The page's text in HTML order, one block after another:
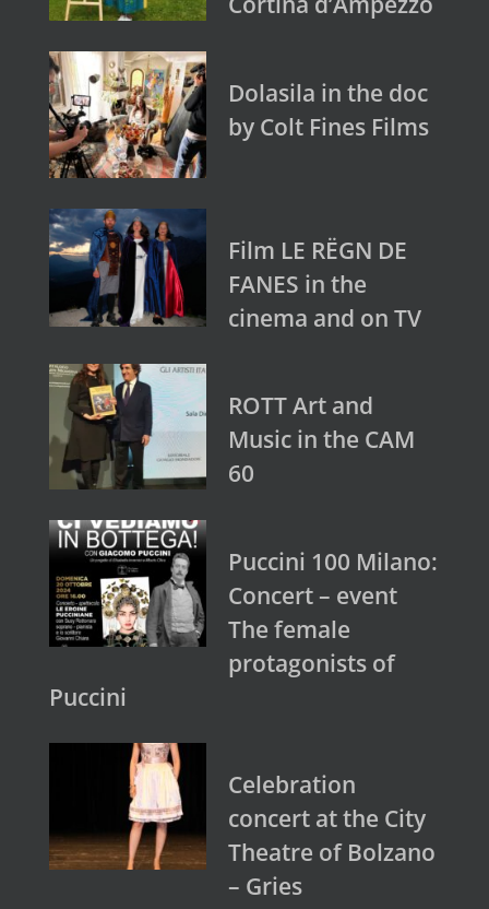
Dolasila in the doc
by Colt Fines Films
Film LE RËGN DE
FANES in the
cinema and on TV
ROTT Art and
Music in the CAM
60
Puccini 100 Milano:
Concert – event
The female
protagonists of
Puccini
Celebration
concert at the City
Theatre of Bolzano
– Gries